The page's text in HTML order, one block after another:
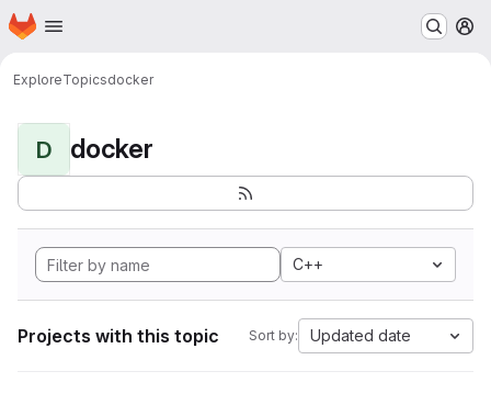
Skip to main content
Homepage
ExploreTopicsdocker
D docker
C++
Projects with this topic Sort by: Updated date